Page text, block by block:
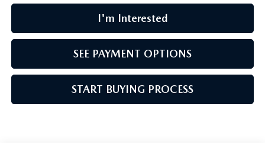
I'm Interested
SEE PAYMENT OPTIONS
START BUYING PROCESS